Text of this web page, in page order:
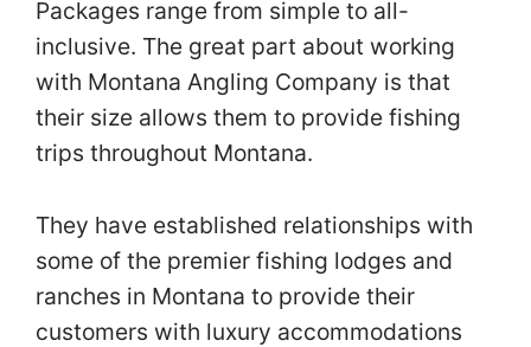
Packages range from simple to all-
inclusive. The great part about working
with Montana Angling Company is that
their size allows them to provide fishing
trips throughout Montana.
They have established relationships with
some of the premier fishing lodges and
ranches in Montana to provide their
customers with luxury accommodations